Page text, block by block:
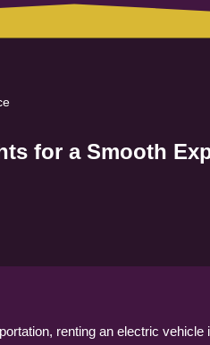
for a Smooth
renting an electric